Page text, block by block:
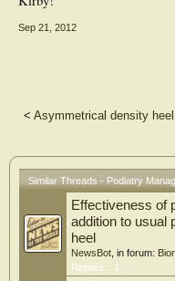
Sep 21, 2012
< Asymmetrical density
Similar Threads - Podiatry
Effectiveness of
addition to usual
heel
NewsBot , in forum:
Replies:
1